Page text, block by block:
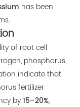
has been
of root cell
phosphorus,
indicate that
fertilizer
by15–20%,